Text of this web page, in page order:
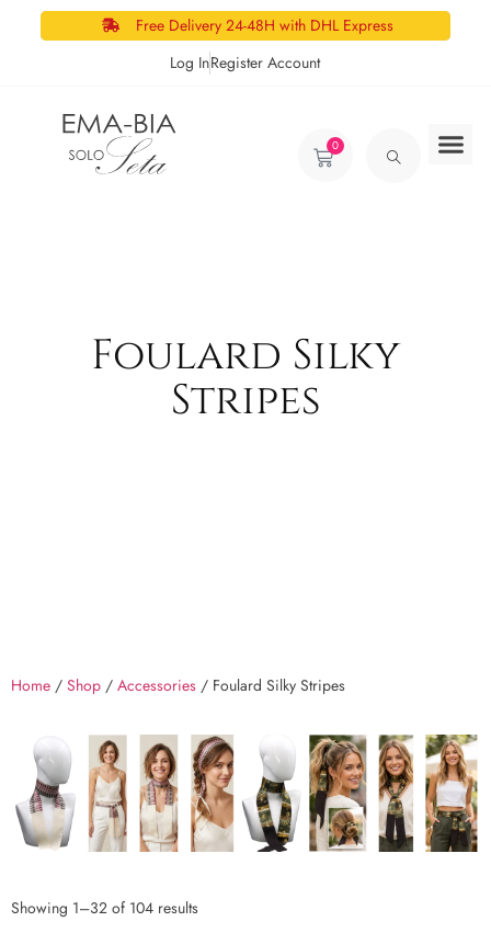
Free Delivery 24-48H with DHL Express
Log InRegister Account
0
Foulard Silky
Stripes
Home / Shop / Accessories / Foulard Silky Stripes
Showing 1–32 of 104 results